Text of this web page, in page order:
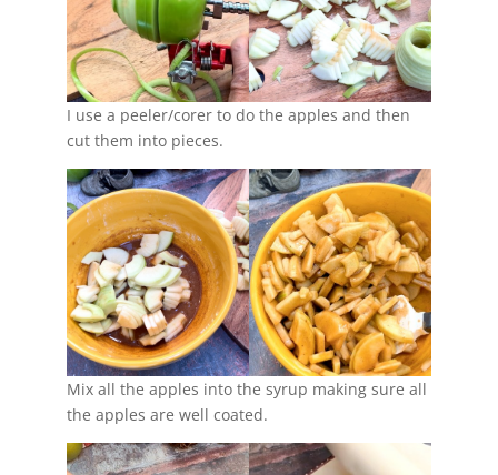
I use a peeler/corer to do the apples and then
cut them into pieces.
Mix all the apples into the syrup making sure all
the apples are well coated.